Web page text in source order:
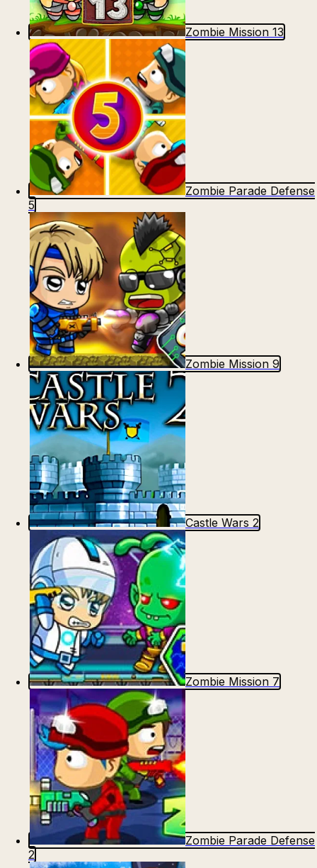
Zombie Mission 13
Zombie Parade Defense
5
Zombie Mission 9
Castle Wars 2
Zombie Mission 7
Zombie Parade Defense
2